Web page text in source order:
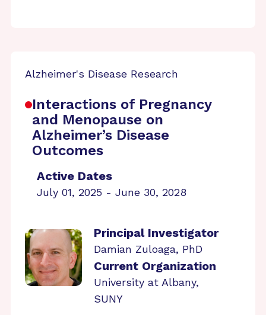
Alzheimer's Disease Research
Interactions of Pregnancy
and Menopause on
Alzheimer’s Disease
Outcomes
Active Dates
July 01, 2025 - June 30, 2028
Principal Investigator
Damian Zuloaga, PhD
Current Organization
University at Albany,
SUNY